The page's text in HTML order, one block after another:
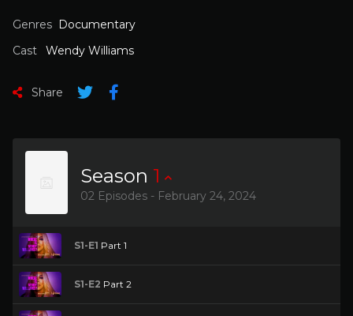
Genres Documentary
Cast
Wendy Williams
Share
Season 1
02 Episodes - February 24, 2024
S1-E1 Part 1
S1-E2 Part 2